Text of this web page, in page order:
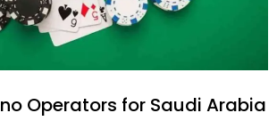
Operators for Saudi Arabia